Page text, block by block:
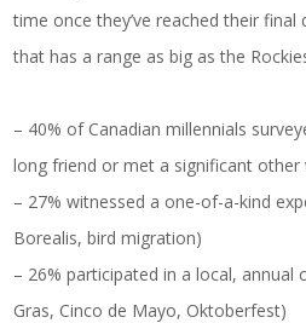
time once they’ve reached their
that has a range as big as the
– 40% of Canadian millennials
long friend or met a significant other
– 27% witnessed a one-of-a-kind
Borealis, bird migration)
– 26% participated in a local, annual
Gras, Cinco de Mayo, Oktoberfest)